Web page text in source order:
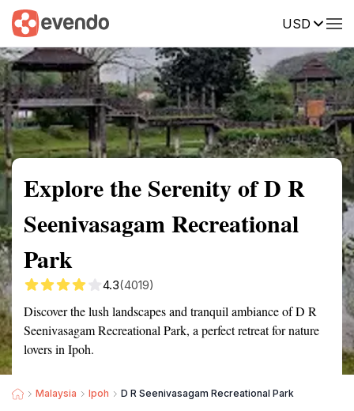
USD
Summary Map Reviews
Explore the Serenity of D R
Seenivasagam Recreational
Park
4.3(4019)
Discover the lush landscapes and tranquil ambiance of D R
Seenivasagam Recreational Park, a perfect retreat for nature
lovers in Ipoh.
Malaysia Ipoh D R Seenivasagam Recreational Park